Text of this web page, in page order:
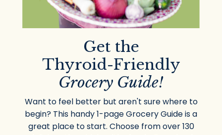
Get the
Thyroid-Friendly
Grocery Guide!
Want to feel better but aren't sure where to
begin? This handy 1-page Grocery Guide is a
great place to start. Choose from over 130